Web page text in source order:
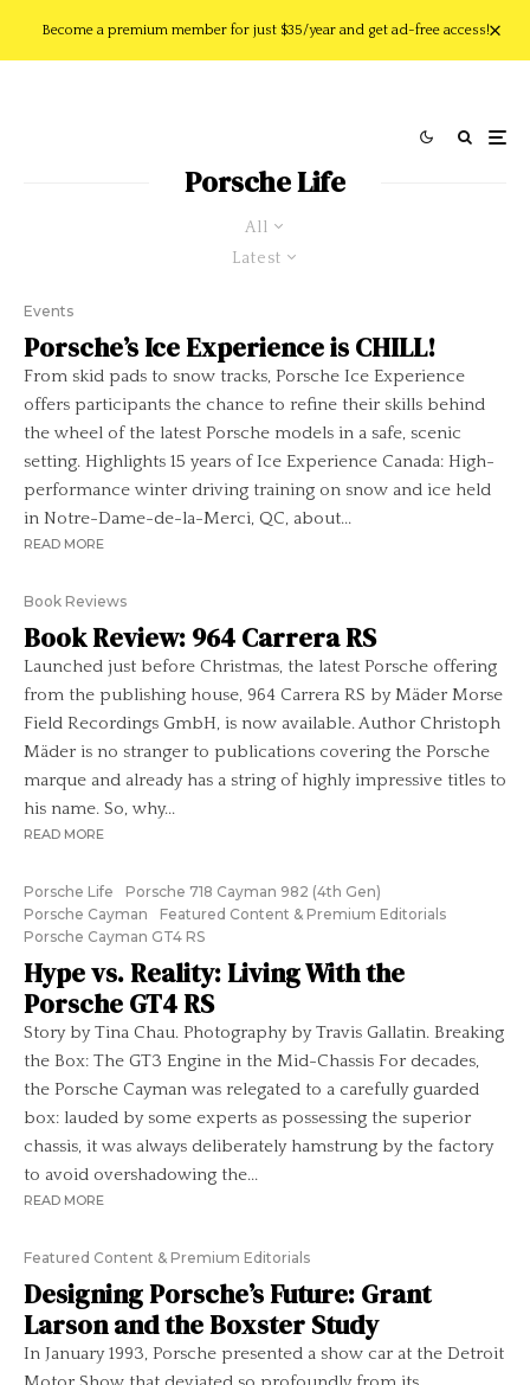
Become a premium member for just $35/year and get ad-free access!
Porsche Life
All
Latest
Events
Porsche’s Ice Experience is CHILL!
From skid pads to snow tracks, Porsche Ice Experience
offers participants the chance to refine their skills behind
the wheel of the latest Porsche models in a safe, scenic
setting. Highlights 15 years of Ice Experience Canada: High-
performance winter driving training on snow and ice held
in Notre-Dame-de-la-Merci, QC, about...
READ MORE
Book Reviews
Book Review: 964 Carrera RS
Launched just before Christmas, the latest Porsche offering
from the publishing house, 964 Carrera RS by Mäder Morse
Field Recordings GmbH, is now available. Author Christoph
Mäder is no stranger to publications covering the Porsche
marque and already has a string of highly impressive titles to
his name. So, why...
READ MORE
Porsche Life
Porsche 718 Cayman 982 (4th Gen)
Porsche Cayman
Featured Content & Premium Editorials
Porsche Cayman GT4 RS
Hype vs. Reality: Living With the
Porsche GT4 RS
Story by Tina Chau. Photography by Travis Gallatin. Breaking
the Box: The GT3 Engine in the Mid-Chassis For decades,
the Porsche Cayman was relegated to a carefully guarded
box: lauded by some experts as possessing the superior
chassis, it was always deliberately hamstrung by the factory
to avoid overshadowing the...
READ MORE
Featured Content & Premium Editorials
Designing Porsche’s Future: Grant
Larson and the Boxster Study
In January 1993, Porsche presented a show car at the Detroit